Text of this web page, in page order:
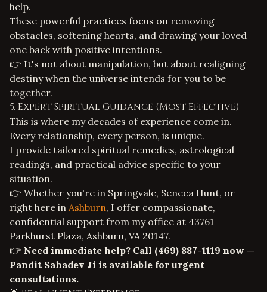
help.
These powerful practices focus on removing
obstacles, softening hearts, and drawing your loved
one back with positive intentions.
👉 It's not about manipulation, but about realigning
destiny when the universe intends for you to be
together.
5. Expert Spiritual Guidance (Most Effective)
This is where my decades of experience come in.
Every relationship, every person, is unique.
I provide tailored spiritual remedies, astrological
readings, and practical advice specific to your
situation.
👉 Whether you're in Springvale, Seneca Hunt, or
right here in Ashburn, I offer compassionate,
confidential support from my office at 43761
Parkhurst Plaza, Ashburn, VA 20147.
👉 Need immediate help? Call (469) 887-1119 now —
Pandit Sahadev Ji is available for urgent
consultations.